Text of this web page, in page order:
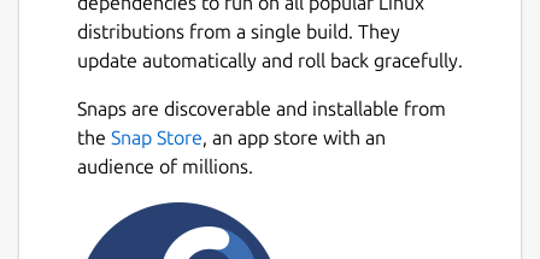
distributions from a single build. They
update automatically and roll back gracefully.
Snaps are discoverable and installable from
the Snap Store, an app store with an
audience of millions.